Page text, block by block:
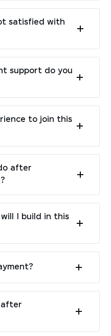
satisfied with
support do you
to join this
after
I build in this